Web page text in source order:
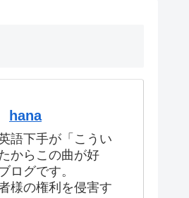
hana
語下手が「こうい
からこの曲が好
ログです。
様の権利を侵害す